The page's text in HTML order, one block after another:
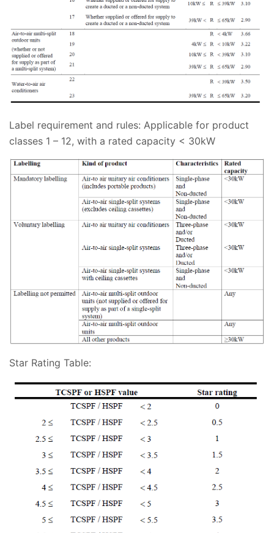
Label requirement and rules: Applicable for product
classes 1 – 12, with a rated capacity < 30kW
Star Rating Table: